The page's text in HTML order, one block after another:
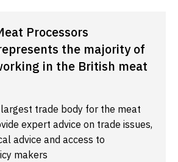
Processors
the majority of
in the British meat
trade body for the meat
expert advice on trade issues,
advice and access to
makers